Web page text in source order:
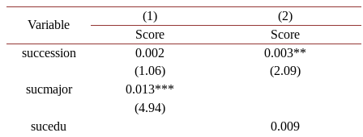
Variable
(1)
(2)
Score
Score
succession
0.002
0.003**
(1.06)
(2.09)
sucmajor
0.013***
(4.94)
sucedu
0.009